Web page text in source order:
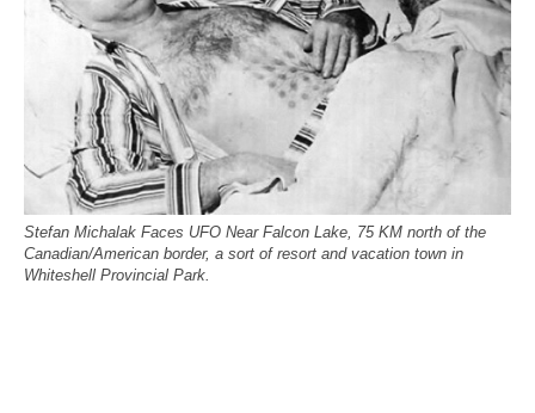
Stefan Michalak Faces UFO Near Falcon Lake, 75 KM north of the
Canadian/American border, a sort of resort and vacation town in
Whiteshell Provincial Park.